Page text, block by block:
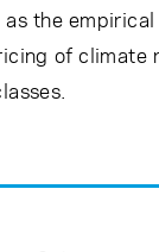
as the
of climate